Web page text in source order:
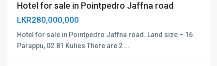
Hotel for sale in Pointpedro Jaffna road
LKR280,000,000
Hotel for sale in Pointpedro Jaffna road. Land size – 16
Parappu, 02.81 Kulies There are 2 ...